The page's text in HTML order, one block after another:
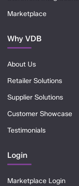
Marketplace
Why VDB
About Us
Retailer Solutions
Supplier Solutions
Customer Showcase
Testimonials
Login
Marketplace Login